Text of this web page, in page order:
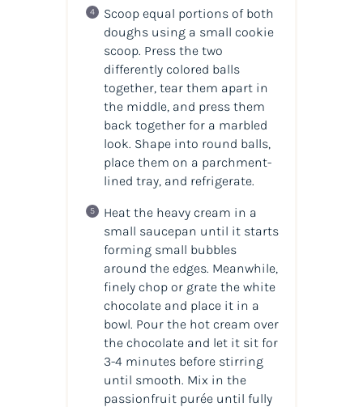
Scoop equal portions of both
doughs using a small cookie
scoop. Press the two
differently colored balls
together, tear them apart in
the middle, and press them
back together for a marbled
look. Shape into round balls,
place them on a parchment-
lined tray, and refrigerate.
Heat the heavy cream in a
small saucepan until it starts
forming small bubbles
around the edges. Meanwhile,
finely chop or grate the white
chocolate and place it in a
bowl. Pour the hot cream over
the chocolate and let it sit for
3-4 minutes before stirring
until smooth. Mix in the
passionfruit purée until fully